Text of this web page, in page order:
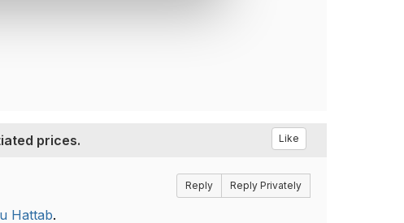
prices. Like
Reply Reply Privately
Hattab.